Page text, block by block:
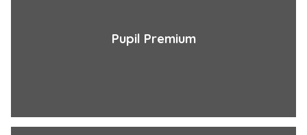
Pupil Premium